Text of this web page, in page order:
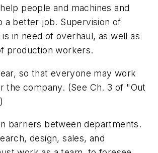
people and machines and
a better job. Supervision of
in need of overhaul, as well as
production workers.
so that everyone may work
the company. (See Ch. 3 of "Out
barriers between departments.
design, sales, and